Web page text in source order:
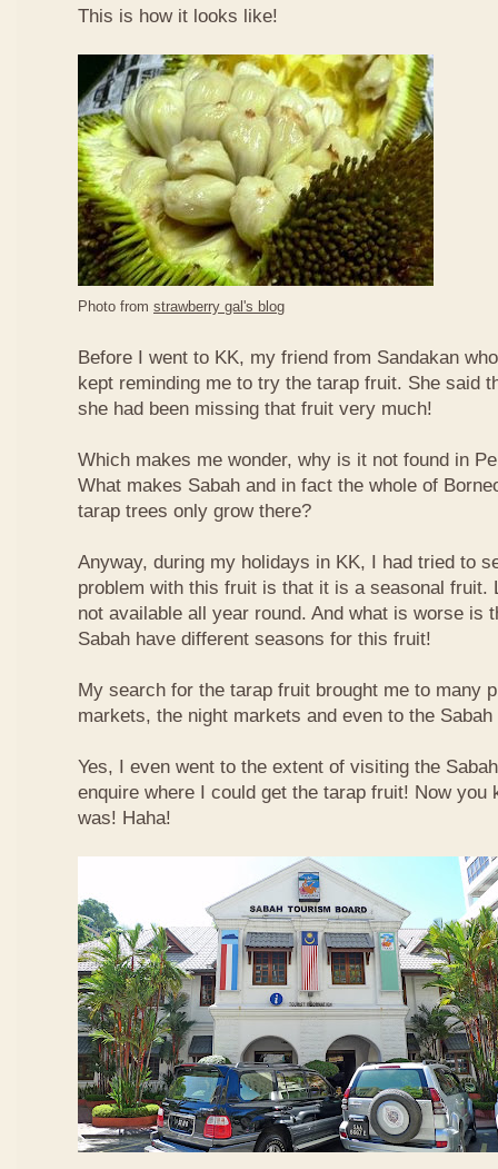
This is how it looks like!
Photo from strawberry gal's blog
Before I went to KK, my friend from Sandakan
kept reminding me to try the tarap fruit. She said
she had been missing that fruit very much!
Which makes me wonder, why is it not found in
What makes Sabah and in fact the whole of
tarap trees only grow there?
Anyway, during my holidays in KK, I had tried to
problem with this fruit is that it is a seasonal fruit.
not available all year round. And what is worse is
Sabah have different seasons for this fruit!
My search for the tarap fruit brought me to many
markets, the night markets and even to the Sabah
Yes, I even went to the extent of visiting the
enquire where I could get the tarap fruit! Now you
was! Haha!